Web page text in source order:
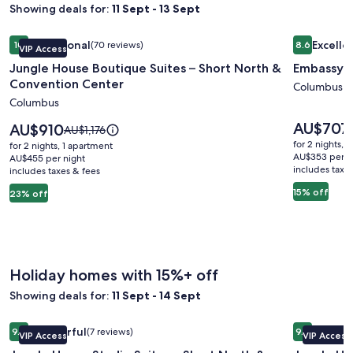
Showing deals for: 11 Sept - 13 Sept
Image
gallery
for
Jungle
House
Boutique
Suites
–
Short
North
VIP Access
1010 out of 10, Exceptional, (70 reviews)
Exceptional(70 reviews)
Jungle House Boutique Suites – Short North &
Convention Center
Columbus
23% off
Price
is
AU$910
AU$910Price
was
AU$1,176,
see
AU$1,176
for 2 nights, 1 apartment
AU$455 per night
includes taxes & fees
Jungle House Boutique Suites – Short North & Convention
Image
gallery
for
Embassy
Airport
8.68.6 out of
Embassy
Columbus
15% off
Price
is
AU$707
AU$707
for 2 nights, 1
AU$353 per
includes
Embassy
Holiday homes with 15%+ off
Showing deals for: 11 Sept - 14 Sept
Image
gallery
VIP Access
9.09.0 out of 10, Wonderful, (7 reviews)
Wonderful(7 reviews)
Jungle House Studio Suites – Short North & Convention
Image
gallery
VIP Access
9.89.8 out of
Jungle